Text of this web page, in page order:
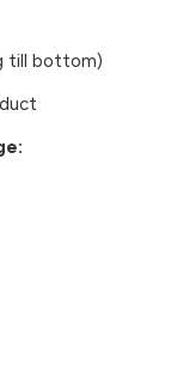
till bottom)